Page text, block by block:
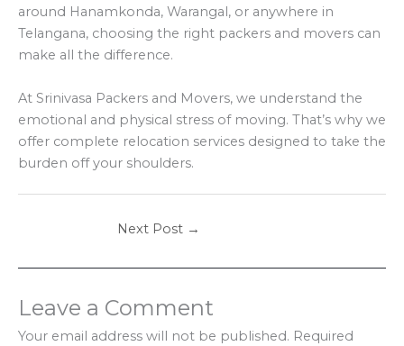
around Hanamkonda, Warangal, or anywhere in
Telangana, choosing the right packers and movers can
make all the difference.
At Srinivasa Packers and Movers, we understand the
emotional and physical stress of moving. That’s why we
offer complete relocation services designed to take the
burden off your shoulders.
Next Post →
Leave a Comment
Your email address will not be published. Required